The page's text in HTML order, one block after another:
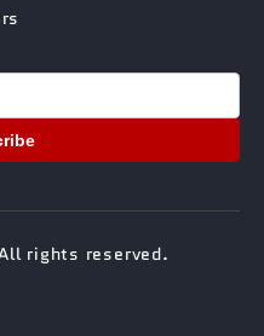
rights reserved.